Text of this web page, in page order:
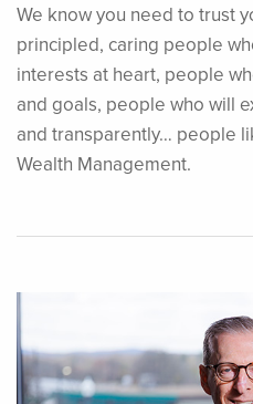
We know you need to trust
principled, caring people
interests at heart, people
and goals, people who will
and transparently… people
Wealth Management.